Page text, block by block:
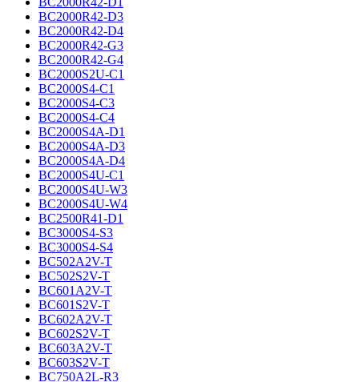
BC2000R42-D3
BC2000R42-D4
BC2000R42-G3
BC2000R42-G4
BC2000S2U-C1
BC2000S4-C1
BC2000S4-C3
BC2000S4-C4
BC2000S4A-D1
BC2000S4A-D3
BC2000S4A-D4
BC2000S4U-C1
BC2000S4U-W3
BC2000S4U-W4
BC2500R41-D1
BC3000S4-S3
BC3000S4-S4
BC502A2V-T
BC502S2V-T
BC601A2V-T
BC601S2V-T
BC602A2V-T
BC602S2V-T
BC603A2V-T
BC603S2V-T
BC750A2L-R3